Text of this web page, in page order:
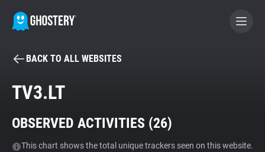
BECOME A CONTRIBUTOR
Tracker & Ad Blocker
BACK TO ALL WEBSITES
TV3.LT
OBSERVED ACTIVITIES (26)
This chart shows the total unique trackers seen on this website.